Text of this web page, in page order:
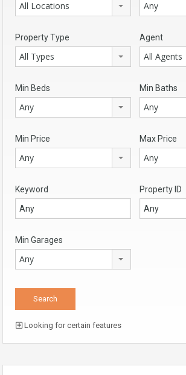
All Locations Any
Property Type
All Types
Agent
All Agents
Min Beds
Any
Min Baths
Any
Min Price
Any
Max Price
Any
Keyword Property ID
Min Garages
Any
Looking for certain features